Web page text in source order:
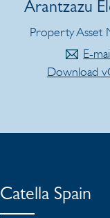
Arantzazu
Property Asset
E-
Download
Catella Spain